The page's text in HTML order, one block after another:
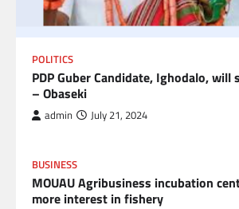
POLITICS
PDP Guber Candidate, Ighodalo, will
– Obaseki
admin July 21, 2024
BUSINESS
MOUAU Agribusiness incubation
more interest in fishery